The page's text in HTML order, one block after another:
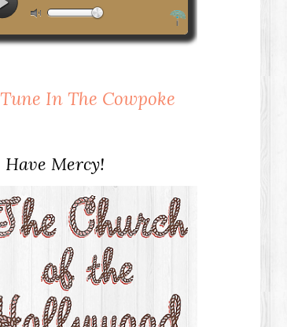
Tune In The Cowpoke
Have Mercy!